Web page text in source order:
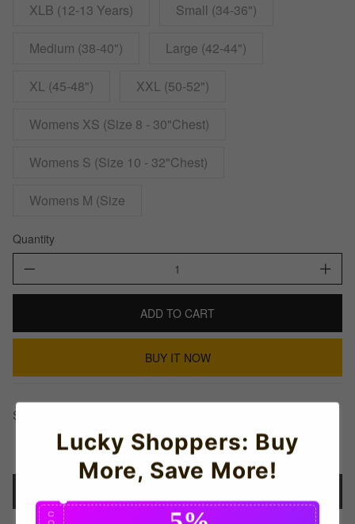
XLB (12-13 Years) Small (34-36")
Medium (38-40") Large (42-44")
XL (45-48") XXL (50-52")
Womens XS (Size 8 - 30"Chest)
Womens S (Size 10 - 32"Chest)
Womens M (Size
Quantity
ADD TO CART
BUY IT NOW
Share This:
Lucky Shoppers: Buy
More, Save More!
C
O